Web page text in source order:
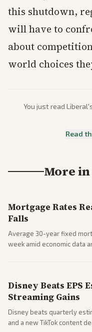
this shutdown,
will have to
about
world choices
You just read Liberal
Read
More in
Mortgage Rates
Falls
Average 30-year fixed
week amid economic data
Disney Beats EPS
Streaming Gains
Disney beats quarterly
and a new TikTok content